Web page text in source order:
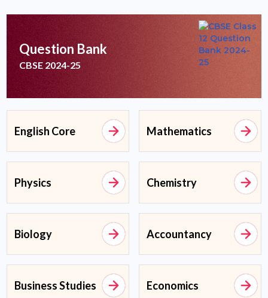
Question Bank
CBSE 2024-25
English Core Mathematics
Physics Chemistry
Biology Accountancy
Business Studies Economics